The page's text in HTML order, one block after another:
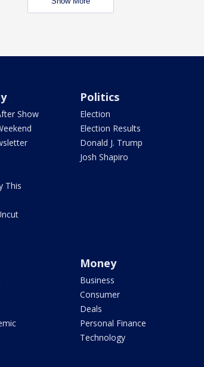
Show
This
Politics
Election
Election Results
Donald J. Trump
Josh Shapiro
Money
Business
Consumer
Deals
Personal Finance
Technology